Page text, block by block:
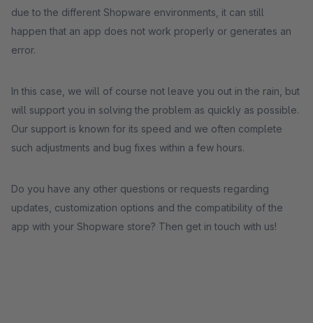
due to the different Shopware environments, it can still
happen that an app does not work properly or generates an
error.
In this case, we will of course not leave you out in the rain, but
will support you in solving the problem as quickly as possible.
Our support is known for its speed and we often complete
such adjustments and bug fixes within a few hours.
Do you have any other questions or requests regarding
updates, customization options and the compatibility of the
app with your Shopware store? Then get in touch with us!